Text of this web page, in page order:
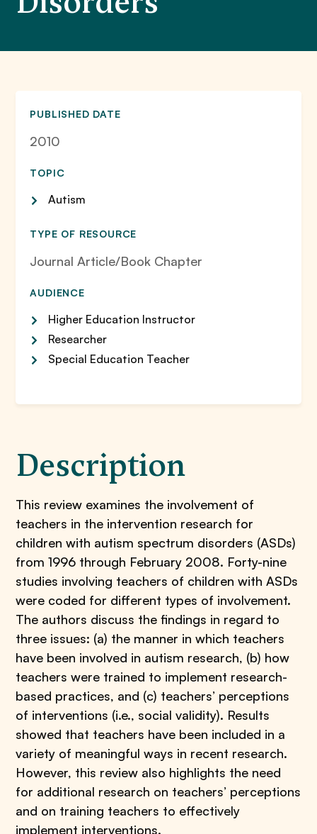
PUBLISHED DATE
2010
TOPIC
Autism
TYPE OF RESOURCE
Journal Article/Book Chapter
AUDIENCE
Higher Education Instructor
Researcher
Special Education Teacher
Description
This review examines the involvement of
teachers in the intervention research for
children with autism spectrum disorders (ASDs)
from 1996 through February 2008. Forty-nine
studies involving teachers of children with ASDs
were coded for different types of involvement.
The authors discuss the findings in regard to
three issues: (a) the manner in which teachers
have been involved in autism research, (b) how
teachers were trained to implement research-
based practices, and (c) teachers’ perceptions
of interventions (i.e., social validity). Results
showed that teachers have been included in a
variety of meaningful ways in recent research.
However, this review also highlights the need
for additional research on teachers’ perceptions
and on training teachers to effectively
implement interventions.